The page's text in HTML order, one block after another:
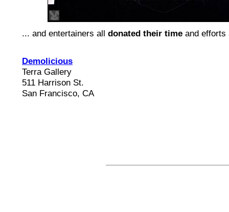
... and entertainers all donated their time and efforts
Demolicious
Terra Gallery
511 Harrison St.
San Francisco, CA